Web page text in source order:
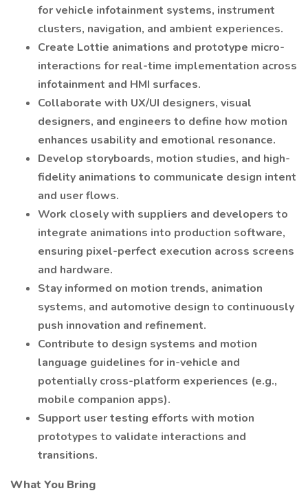
for vehicle infotainment systems, instrument
clusters, navigation, and ambient experiences.
Create Lottie animations and prototype micro-
interactions for real-time implementation across
infotainment and HMI surfaces.
Collaborate with UX/UI designers, visual
designers, and engineers to define how motion
enhances usability and emotional resonance.
Develop storyboards, motion studies, and high-
fidelity animations to communicate design intent
and user flows.
Work closely with suppliers and developers to
integrate animations into production software,
ensuring pixel-perfect execution across screens
and hardware.
Stay informed on motion trends, animation
systems, and automotive design to continuously
push innovation and refinement.
Contribute to design systems and motion
language guidelines for in-vehicle and
potentially cross-platform experiences (e.g.,
mobile companion apps).
Support user testing efforts with motion
prototypes to validate interactions and
transitions.
What You Bring